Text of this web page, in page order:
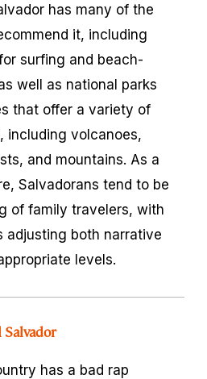
has many of the
it, including
surfing and beach-
well as national parks
that offer a variety of
including volcanoes,
and mountains. As a
Salvadorans tend to be
of family travelers, with
adjusting both narrative
levels.
has a bad rap